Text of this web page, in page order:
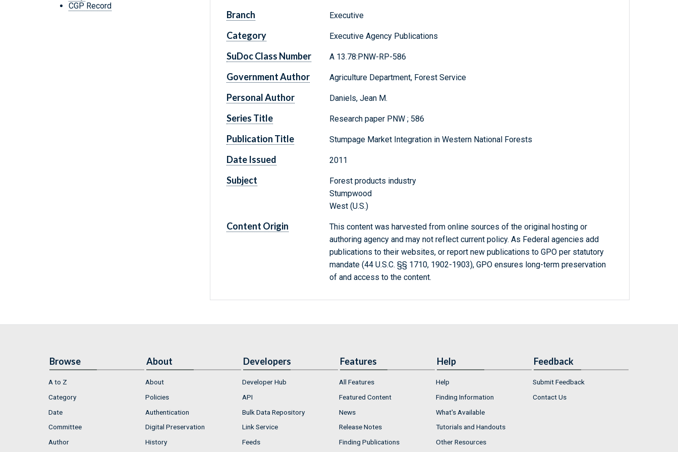
CGP Record
Branch Executive
Category Executive Agency Publications
SuDoc Class Number A 13.78:PNW-RP-586
Government Author Agriculture Department, Forest Service
Personal Author Daniels, Jean M.
Series Title Research paper PNW ; 586
Publication Title Stumpage Market Integration in Western National Forests
Date Issued 2011
Subject
Forest products industry
Stumpwood
West (U.S.)
Content Origin
This content was harvested from online sources of the original hosting or
authoring agency and may not reflect current policy. As Federal agencies add
publications to their websites, or report new publications to GPO per statutory
mandate (44 U.S.C. §§ 1710, 1902-1903), GPO ensures long-term preservation
of and access to the content.
Browse
A to Z
Category
Date
Committee
Author
About
About
Policies
Authentication
Digital Preservation
History
Developers
Developer Hub
API
Bulk Data Repository
Link Service
Feeds
Features
All Features
Featured Content
News
Release Notes
Finding Publications
Help
Help
Finding Information
What's Available
Tutorials and Handouts
Other Resources
Feedback
Submit Feedback
Contact Us